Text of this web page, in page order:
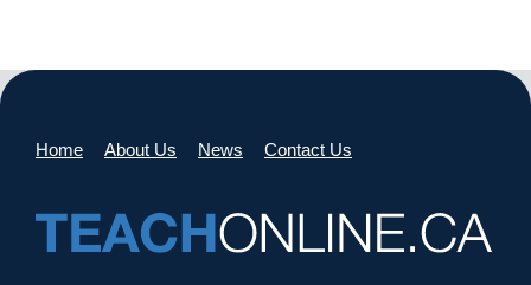
Home About Us News Contact Us